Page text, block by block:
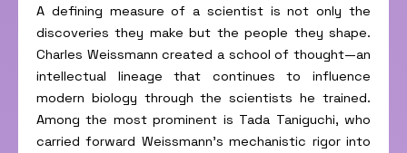
A defining measure of a scientist is not only the
discoveries they make but the people they shape.
Charles Weissmann created a school of thought—an
intellectual lineage that continues to influence
modern biology through the scientists he trained.
Among the most prominent is Tada Taniguchi, who
carried forward Weissmann’s mechanistic rigor into